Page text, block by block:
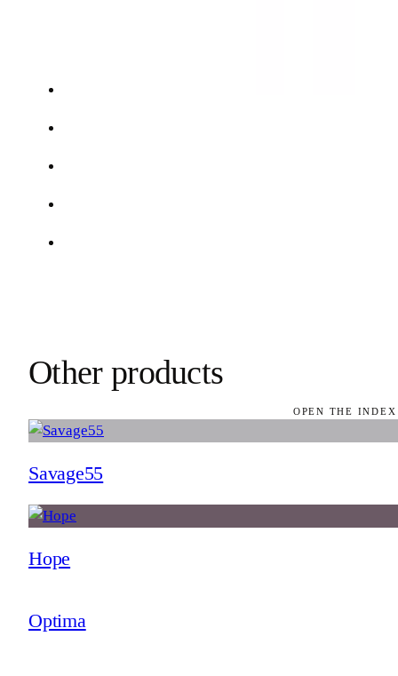
Other products
OPEN THE
Savage55
Hope
Optima